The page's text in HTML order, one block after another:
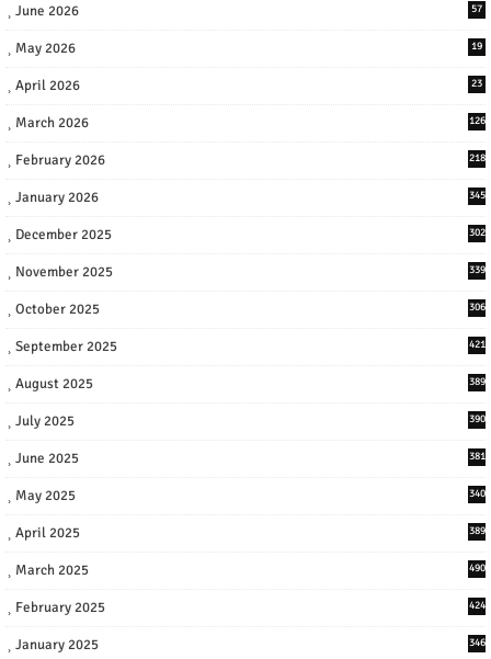
June 2026 57
May 2026 19
April 2026 23
March 2026 126
February 2026 218
January 2026 345
December 2025 302
November 2025 339
October 2025 306
September 2025 421
August 2025 389
July 2025 390
June 2025 381
May 2025 340
April 2025 389
March 2025 490
February 2025 424
January 2025 346